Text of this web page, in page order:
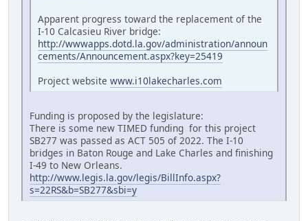
Apparent progress toward the replacement of the
I-10 Calcasieu River bridge:
http://wwwapps.dotd.la.gov/administration/announ
cements/Announcement.aspx?key=25419
Project website www.i10lakecharles.com
Funding is proposed by the legislature:
There is some new TIMED funding for this project
SB277 was passed as ACT 505 of 2022. The I-10
bridges in Baton Rouge and Lake Charles and finishing
I-49 to New Orleans.
http://www.legis.la.gov/legis/BillInfo.aspx?
s=22RS&b=SB277&sbi=y